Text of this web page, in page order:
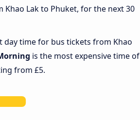
Lak to Phuket, for the next 30
day time for bus tickets from Khao
is the most expensive time of
from £5.